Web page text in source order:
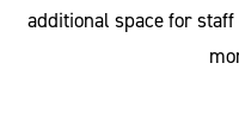
additional space for